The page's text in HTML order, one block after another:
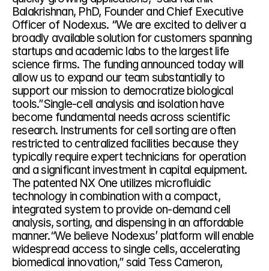
Balakrishnan, PhD, Founder and Chief Executive
Officer of Nodexus. “We are excited to deliver a
broadly available solution for customers spanning
startups and academic labs to the largest life
science firms. The funding announced today will
allow us to expand our team substantially to
support our mission to democratize biological
tools.”Single-cell analysis and isolation have
become fundamental needs across scientific
research. Instruments for cell sorting are often
restricted to centralized facilities because they
typically require expert technicians for operation
and a significant investment in capital equipment.
The patented NX One utilizes microfluidic
technology in combination with a compact,
integrated system to provide on-demand cell
analysis, sorting, and dispensing in an affordable
manner.“We believe Nodexus’ platform will enable
widespread access to single cells, accelerating
biomedical innovation,” said Tess Cameron,